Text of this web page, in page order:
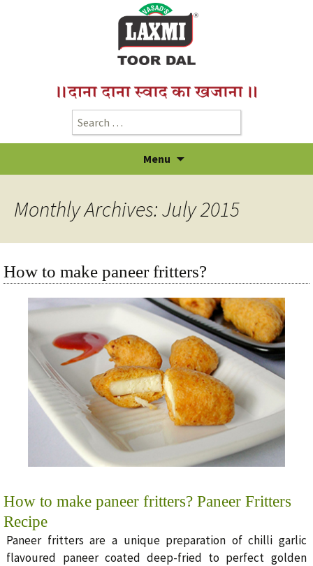
Menu
Monthly Archives: July 2015
How to make paneer fritters?
How to make paneer fritters? Paneer Fritters
Recipe
Paneer fritters are a unique preparation of chilli garlic
flavoured paneer coated deep-fried to perfect golden